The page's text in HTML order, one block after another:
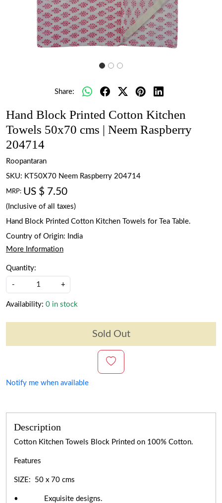
Share:
Hand Block Printed Cotton Kitchen
Towels 50x70 cms | Neem Raspberry
204714
Roopantaran
SKU: KT50X70 Neem Raspberry 204714
MRP: US $ 7.50
(Inclusive of all taxes)
Hand Block Printed Cotton Kitchen Towels for Tea Table.
Country of Origin:
India
More Information
Quantity:
- +
Availability: 0 in stock
Sold Out
Notify me when available
Description
Cotton Kitchen Towels Block Printed on 100% Cotton.
Features
SIZE: 50 x 70 cms
• Exquisite designs.